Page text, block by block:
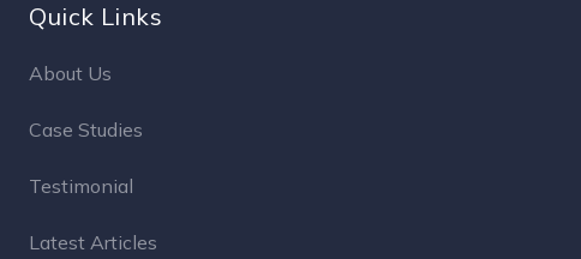
Quick Links
About Us
Case Studies
Testimonial
Latest Articles